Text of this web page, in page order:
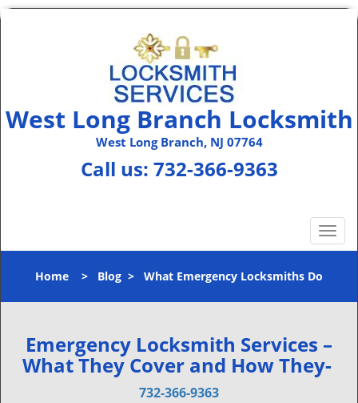
West Long Branch Locksmith
West Long Branch, NJ 07764
Call us: 732-366-9363
T
o
l
v
Home > Blog > What Emergency Locksmiths Do
Emergency Locksmith Services –
What They Cover and How They-
732-366-9363